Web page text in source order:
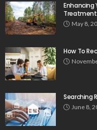
Enhancing
May 8,
How To
Searching
June 8,